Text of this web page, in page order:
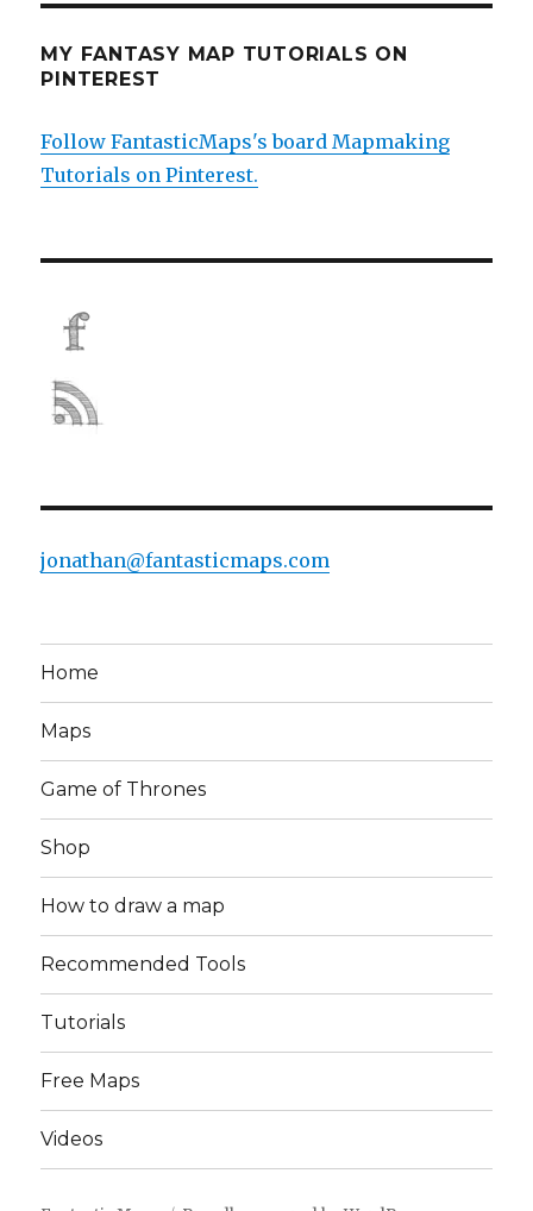
MY FANTASY MAP TUTORIALS ON
PINTEREST
Follow FantasticMaps's board Mapmaking
Tutorials on Pinterest.
jonathan@fantasticmaps.com
Home
Maps
Game of Thrones
Shop
How to draw a map
Recommended Tools
Tutorials
Free Maps
Videos